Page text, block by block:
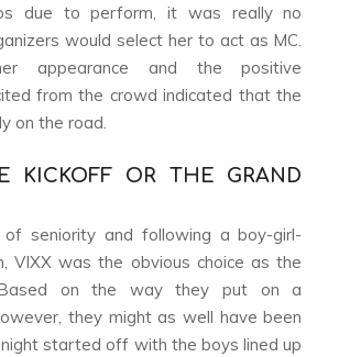
due to perform, it was really no
would select her to act as MC.
appearance and the positive
from the crowd indicated that the
on the road.
KICKOFF OR THE GRAND
of seniority and following a boy-girl-
VIXX was the obvious choice as the
on the way they put on a
they might as well have been
started off with the boys lined up